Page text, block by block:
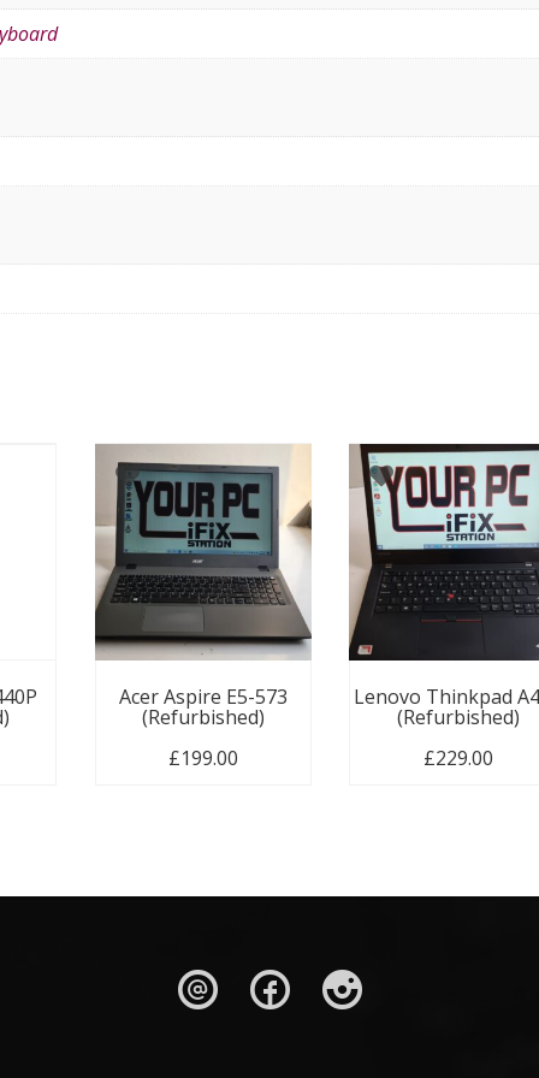
Acer Aspire E5-573
(Refurbished)
£199.00
Lenovo Thinkpad
(Refurbished)
£229.00